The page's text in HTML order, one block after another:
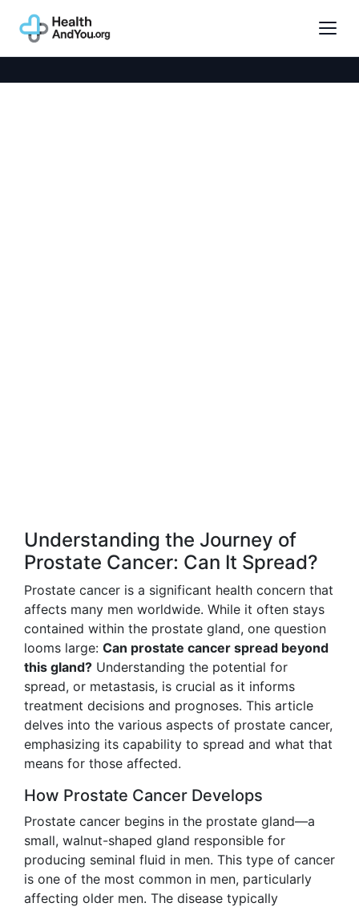
Understanding the Journey of
Prostate Cancer: Can It Spread?
Prostate cancer is a significant health concern that
affects many men worldwide. While it often stays
contained within the prostate gland, one question
looms large: Can prostate cancer spread beyond
this gland? Understanding the potential for
spread, or metastasis, is crucial as it informs
treatment decisions and prognoses. This article
delves into the various aspects of prostate cancer,
emphasizing its capability to spread and what that
means for those affected.
How Prostate Cancer Develops
Prostate cancer begins in the prostate gland—a
small, walnut-shaped gland responsible for
producing seminal fluid in men. This type of cancer
is one of the most common in men, particularly
affecting older men. The disease typically